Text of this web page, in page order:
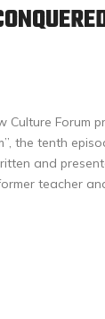
Culture Forum
the tenth
and
teacher